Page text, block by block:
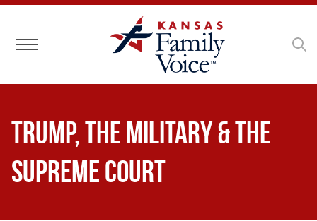
Toggle navigation
Trump, the Military & the
Supreme Court